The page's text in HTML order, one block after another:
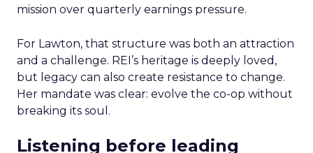
mission over quarterly earnings pressure.
For Lawton, that structure was both an attraction
and a challenge. REI’s heritage is deeply loved,
but legacy can also create resistance to change.
Her mandate was clear: evolve the co-op without
breaking its soul.
Listening before leading